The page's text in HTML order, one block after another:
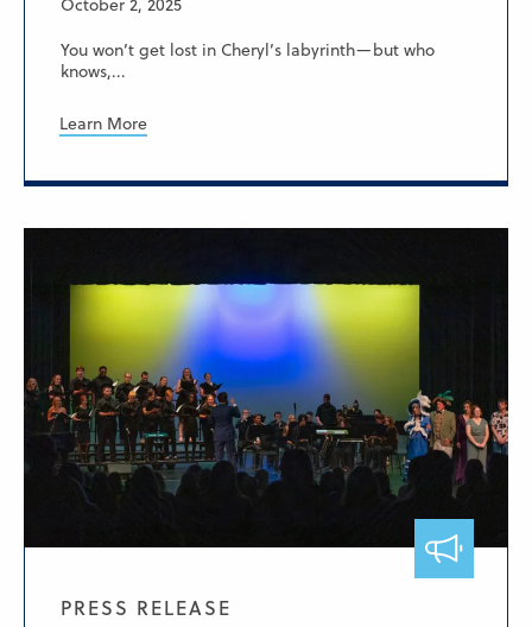
You won’t get lost in Cheryl’s labyrinth—but who
knows,...
Learn More
PRESS RELEASE